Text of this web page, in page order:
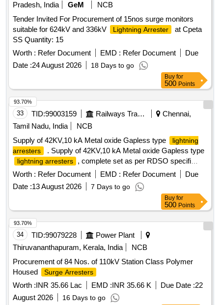
Pradesh, India
GeM
NCB
Tender Invited For Procurement of 15nos surge monitors
suitable for 624kV and 336kV
Lightning Arrester
at Cpeta
SS Quantity: 15
Worth : Refer Document EMD : Refer Document
Due
Date :24 August 2026 18 Days to go
Buy for
500 Points
33 TID:99003159 Railways Transport Services
Chennai,
Tamil Nadu, India
NCB
Supply of 42KV,10 kA Metal oxide Gapless type
lightning
arresters
. Supply of 42KV,10 kA Metal oxide Gapless type
lightning arresters
, complete set as per RDSO specifi
cation no:TI/SPC/PSI/MOGTLA/0101(02/2015) with
inusulating base , surge monitor , 35 sqmm, 1100v grade
unarm oured PVC insulated copper connecting cable of 12
mtrs for each LA with suitable terminal connector and
disconne ctor assembly [ Warranty Period: 30 Months after
the date of delivery ] [Quantity Tolerance (+/-): 5 %age , Item
Category : Normal , Total PO value variation Permitted: Max
8 la cs ] ]
Worth : Refer Document EMD : Refer Document
Due
Date :13 August 2026 7 Days to go
93.70%
Buy for
500 Points
34 TID:99079228
Power Plant
Thiruvananthapuram, Kerala, India
NCB
Procurement of 84 Nos. of 110kV Station Class Polymer
Housed
Surge Arresters
Worth :INR 35.66 Lac EMD :INR 35.66 K Due Date :22
August 2026
16 Days to go
93.70%